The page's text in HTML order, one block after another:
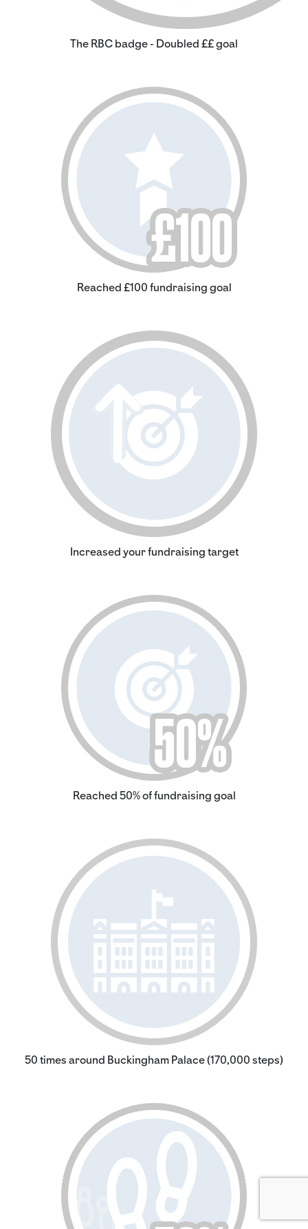
The RBC badge - Doubled ££ goal
Reached £100 fundraising goal
Increased your fundraising target
Reached 50% of fundraising goal
50 times around Buckingham Palace (170,000 steps)